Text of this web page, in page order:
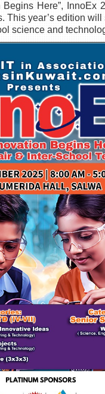
Here”,
This year’s edition
science and